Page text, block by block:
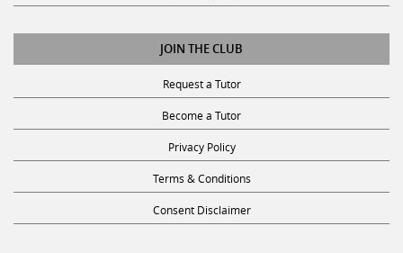
JOIN THE CLUB
Request a Tutor
Become a Tutor
Privacy Policy
Terms & Conditions
Consent Disclaimer